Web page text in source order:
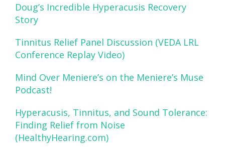
Doug’s Incredible Hyperacusis Recovery
Story
Tinnitus Relief Panel Discussion (VEDA LRL
Conference Replay Video)
Mind Over Meniere’s on the Meniere’s Muse
Podcast!
Hyperacusis, Tinnitus, and Sound Tolerance:
Finding Relief from Noise
(HealthyHearing.com)